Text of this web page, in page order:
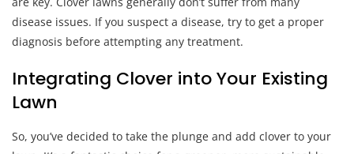
disease issues. If you suspect a disease, try to get a proper
diagnosis before attempting any treatment.
Integrating Clover into Your Existing
Lawn
So, you’ve decided to take the plunge and add clover to your